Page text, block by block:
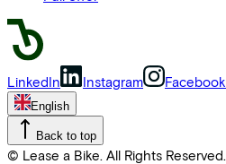
LinkedIn Instagram Facebook
English
Back to top
© Lease a Bike. All Rights Reserved.